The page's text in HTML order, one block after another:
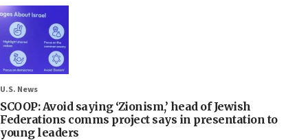
U.S. News
SCOOP: Avoid saying ‘Zionism,’ head of Jewish
Federations comms project says in presentation to
young leaders